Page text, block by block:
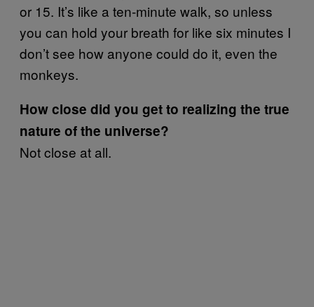
or 15. It’s like a ten-minute walk, so unless
you can hold your breath for like six minutes I
don’t see how anyone could do it, even the
monkeys.
How close did you get to realizing the true
nature of the universe?
Not close at all.